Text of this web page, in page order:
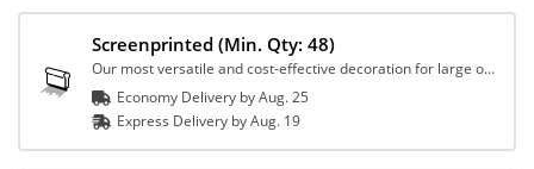
Screenprinted (Min. Qty: 48)
Our most versatile and cost-effective decoration for large orders.
Economy Delivery byAug. 25
Express Delivery byAug. 19